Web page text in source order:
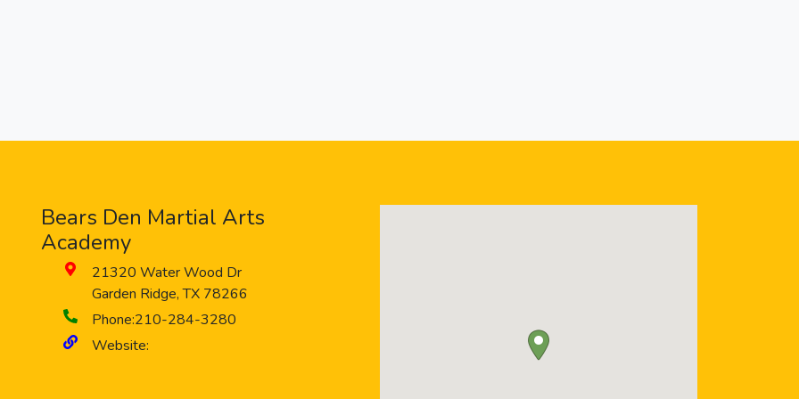
Bears Den Martial Arts
Academy
21320 Water Wood Dr
Garden Ridge,TX 78266
Phone:210-284-3280
Website: